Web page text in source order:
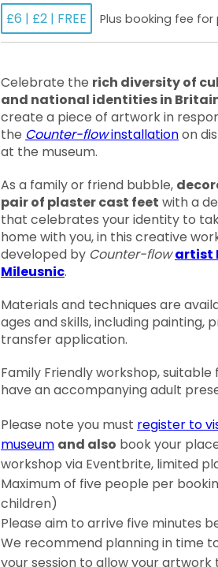
£6 | £2 | FREE Plus booking fee
Celebrate the rich diversity of
and national identities in
create a piece of artwork in
the Counter-flowinstallationon
at the museum.
As a family or friend bubble,
pair of plaster cast feet with a
that celebrates your identity to
home with you, in this creative
developed by Counter-flow artist
Mileusnic.
Materials and techniques are
ages and skills, including painting,
transfer application.
Family Friendly workshop, suitable
have an accompanying adult
Please note you must register to
museum and also book your
workshop via Eventbrite, limited
Maximum of five people per
children)
Please aim to arrive five minutes
We recommend planning in time
your session to allow your